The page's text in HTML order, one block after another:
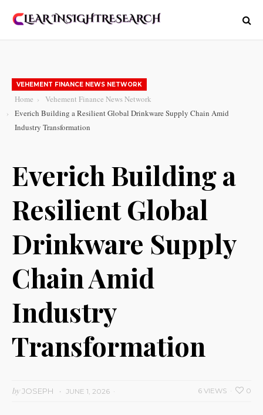
VEHEMENT FINANCE NEWS NETWORK
Home
Vehement Finance News Network
Everich Building a Resilient Global Drinkware Supply Chain Amid
Industry Transformation
Everich Building a
Resilient Global
Drinkware Supply
Chain Amid
Industry
Transformation
byJOSEPH JUNE 1, 2026 0
6 VIEWS